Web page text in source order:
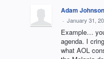
Adam Johnson
· January 31,
Example…
agenda. I
what AOL